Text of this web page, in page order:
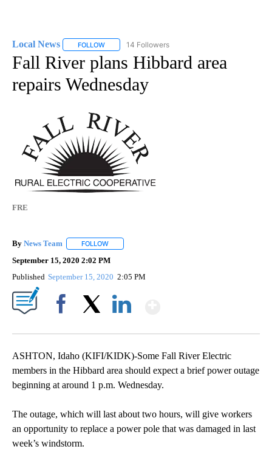
Local News FOLLOW FOLLOW "LOCAL NEWS" TO RECEIVE
14 Followers
Fall River plans Hibbard area
repairs Wednesday
FRE
By News Team FOLLOW
September 15, 2020 2:02 PM
Published September 15, 2020 2:05 PM
ASHTON, Idaho (KIFI/KIDK)-Some Fall River Electric
members in the Hibbard area should expect a brief power outage
beginning at around 1 p.m. Wednesday.
The outage, which will last about two hours, will give workers
an opportunity to replace a power pole that was damaged in last
week’s windstorm.